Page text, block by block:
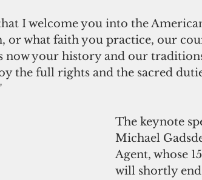
I welcome you into the
or what faith you practice, our
now your history and our
the full rights and the sacred
The keynote
Michael
Agent, whose
will shortly